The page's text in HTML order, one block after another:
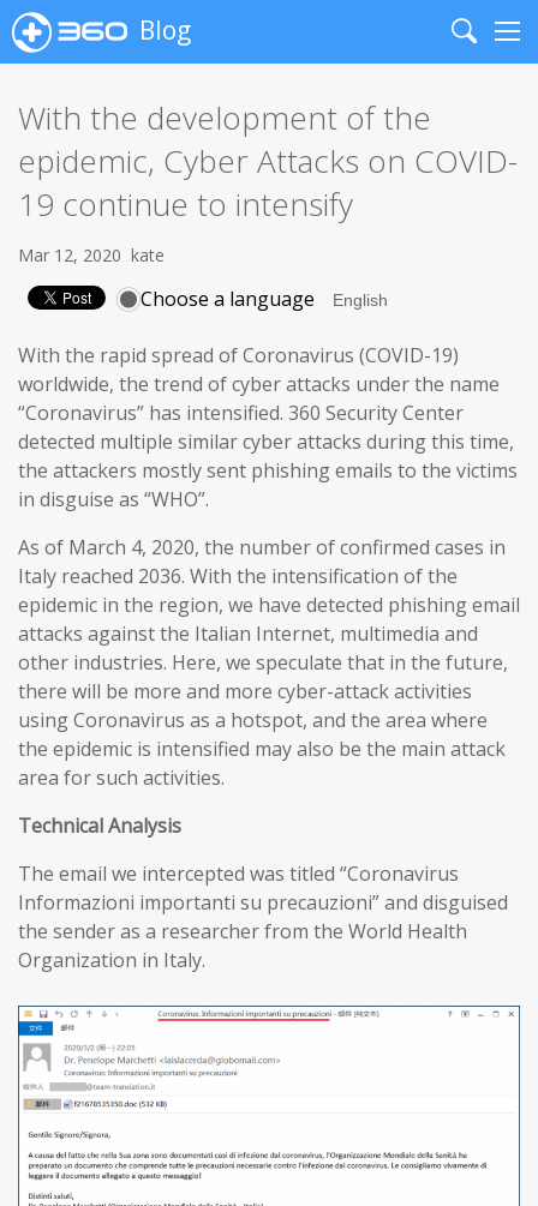
Blog
Search
With the development of the
epidemic, Cyber Attacks on COVID-
19 continue to intensify
Mar 12, 2020 kate
Choose a language
With the rapid spread of Coronavirus (COVID-19)
worldwide, the trend of cyber attacks under the name
“Coronavirus” has intensified. 360 Security Center
detected multiple similar cyber attacks during this time,
the attackers mostly sent phishing emails to the victims
in disguise as “WHO”.
As of March 4, 2020, the number of confirmed cases in
Italy reached 2036. With the intensification of the
epidemic in the region, we have detected phishing email
attacks against the Italian Internet, multimedia and
other industries. Here, we speculate that in the future,
there will be more and more cyber-attack activities
using Coronavirus as a hotspot, and the area where
the epidemic is intensified may also be the main attack
area for such activities.
TechnicalAnalysis
The email we intercepted was titled “Coronavirus
Informazioni importanti su precauzioni” and disguised
the sender as a researcher from the World Health
Organization in Italy.